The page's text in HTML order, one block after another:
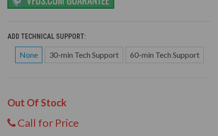
ADD TECHNICAL SUPPORT:
None 30-min Tech Support 60-min Tech Support
Out Of Stock
Call for Price